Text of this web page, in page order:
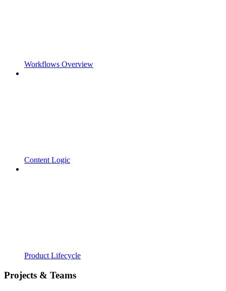
Workflows Overview
Content Logic
Product Lifecycle
Projects & Teams